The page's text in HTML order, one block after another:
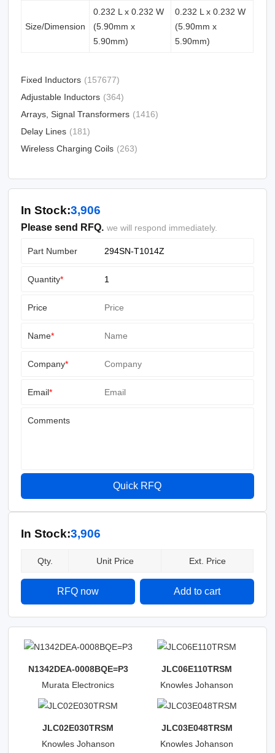
Size/Dimension
0.232 L x 0.232 W
(5.90mm x
5.90mm)
0.232 L x 0.232 W
(5.90mm x
5.90mm)
Fixed Inductors (157677)
Adjustable Inductors (364)
Arrays, Signal Transformers (1416)
Delay Lines (181)
Wireless Charging Coils (263)
In Stock:3,906
Please send RFQ. we will respond immediately.
Part Number
Quantity*
Price
Name*
Company*
Email*
Comments
Quick RFQ
In Stock:3,906
Qty. Unit Price Ext. Price
RFQ now Add to cart
N1342DEA-0008BQE=P3
Murata Electronics
JLC06E110TRSM
Knowles Johanson
JLC02E030TRSM
Knowles Johanson
JLC03E048TRSM
Knowles Johanson